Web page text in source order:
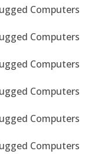
Computers
Computers
Computers
Computers
Computers
Computers